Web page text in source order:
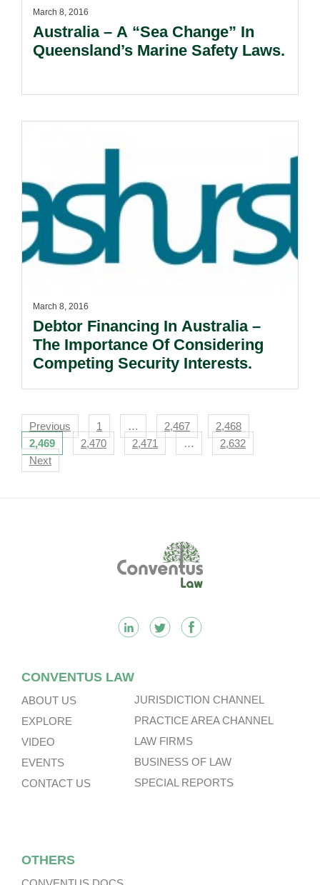
March 8, 2016
Australia – A “Sea Change” In
Queensland’s Marine Safety Laws.
March 8, 2016
Debtor Financing In Australia –
The Importance Of Considering
Competing Security Interests.
Navigation
Previous 1 … 2,467
2,468
2,469
2,470 2,471 …
2,632
Next
CONVENTUS LAW
ABOUT US
EXPLORE
VIDEO
EVENTS
CONTACT US
JURISDICTION CHANNEL
PRACTICE AREA CHANNEL
LAW FIRMS
BUSINESS OF LAW
SPECIAL REPORTS
OTHERS